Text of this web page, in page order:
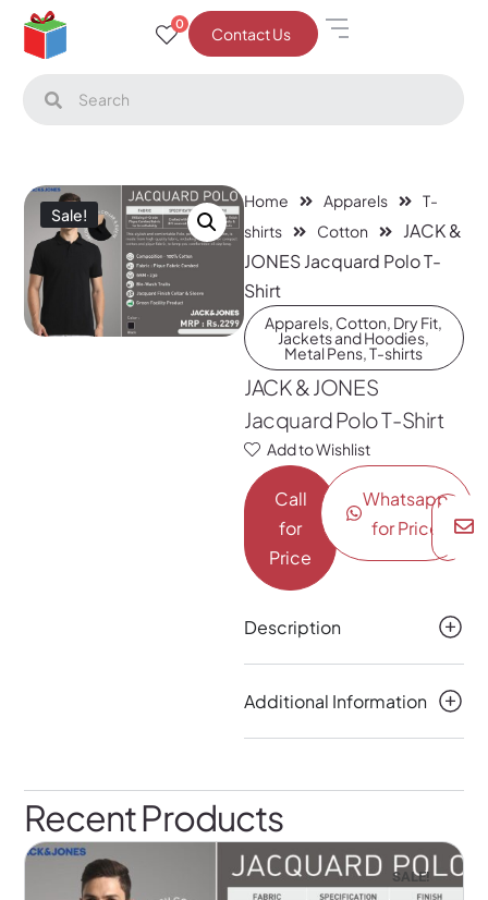
0
Contact Us
Sale!
Home Apparels
T-
shirts
Cotton
JACK &
JONES Jacquard Polo T-
Shirt
Apparels, Cotton, Dry Fit,
Jackets and Hoodies,
Metal Pens,T-shirts
JACK & JONES
Jacquard Polo T-Shirt
Add to Wishlist
Call
for
Price
Whatsapp
for Price
Description
Additional Information
Recent Products
SALE!